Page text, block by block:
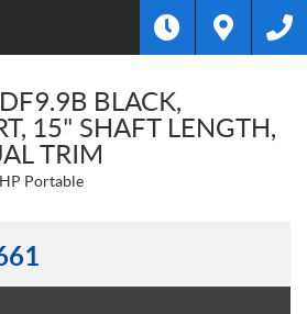
BLACK,
15" SHAFT LENGTH,
TRIM
Portable